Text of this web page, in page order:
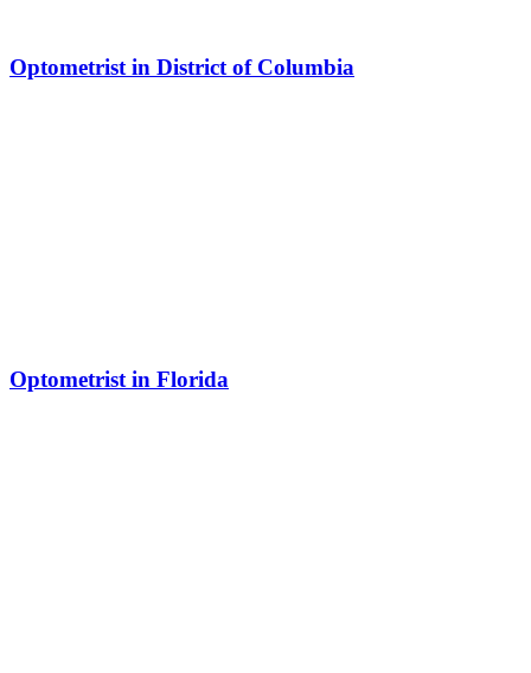
Optometrist in District of Columbia
Optometrist in Florida